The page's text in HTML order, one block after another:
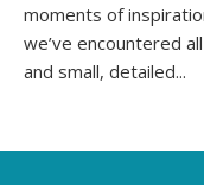
moments of
we’ve encountered
and small, detailed...